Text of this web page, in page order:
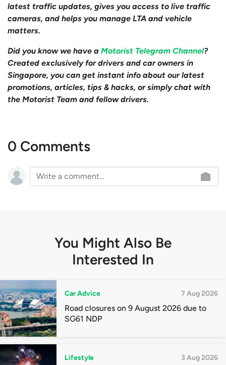
latest traffic updates, gives you access to live traffic
cameras, and helps you manage LTA and vehicle
matters.
Did you know we have a Motorist Telegram Channel?
Created exclusively for drivers and car owners in
Singapore, you can get instant info about our latest
promotions, articles, tips & hacks, or simply chat with
the Motorist Team and fellow drivers.
0 Comments
You Might Also Be
Interested In
Car Advice 7 Aug 2026
Road closures on 9 August 2026 due to
SG61 NDP
Lifestyle 3 Aug 2026